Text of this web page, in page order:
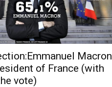
Macron
of France (with
vote)